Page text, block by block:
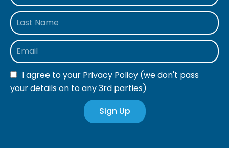
I agree to your Privacy Policy (we don't pass
your details on to any 3rd parties)
Sign Up